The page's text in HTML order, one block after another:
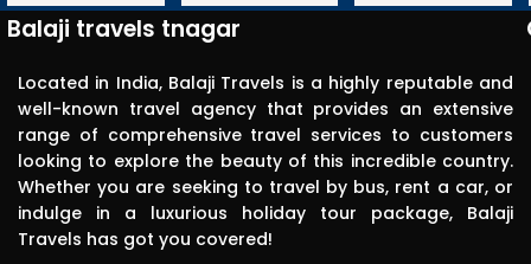
to serve you again
and hope to serve you again in the
future.
and hope to serve you again in the
future.
punctual in
pick up. The
driver was
polite,
efficient,
knowledgea
ble and safe
Balaji travels tnagar
Located in India, Balaji Travels is a highly reputable and
well-known travel agency that provides an extensive
range of comprehensive travel services to customers
looking to explore the beauty of this incredible country.
Whether you are seeking to travel by bus, rent a car, or
indulge in a luxurious holiday tour package, Balaji
Travels has got you covered!